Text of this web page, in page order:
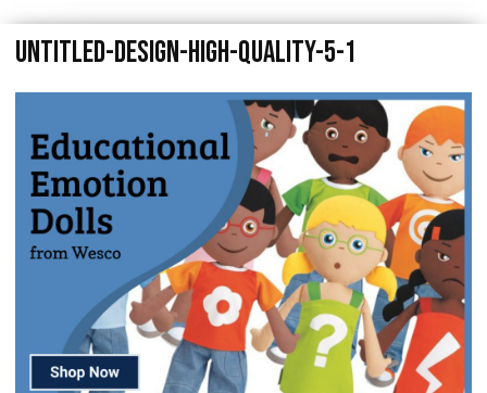
Untitled-design-High-Quality-5-1